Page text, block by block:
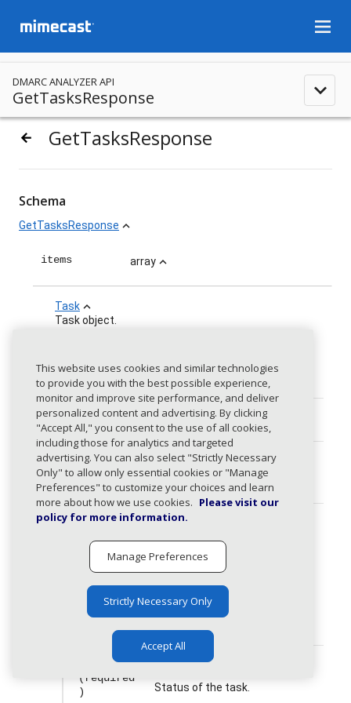
menu
DMARC ANALYZER API
GetTasksResponse expand_less
arrow_backward
GetTasksResponse
Schema
GetTasksResponse expand_less
items array expand_less
Task expand_less
Task object.
(required
)
userId string
title
(required
)
string
type
TaskType
Type of the task.
The following values are allowed:
dns, dmarc_compliance,
source, dns_delegation,
other
status
(required
)
TaskStatus
Status of the task.
This website uses cookies and similar technologies
to provide you with the best possible experience,
monitor and improve site performance, and deliver
personalized content and advertising. By clicking
"Accept All," you consent to the use of all cookies,
including those for analytics and targeted
advertising. You can also select "Strictly Necessary
Only" to allow only essential cookies or "Manage
Preferences" to customize your choices and learn
more about how we use cookies. Please visit our
policy for more information.
Manage Preferences
Strictly Necessary Only
Accept All